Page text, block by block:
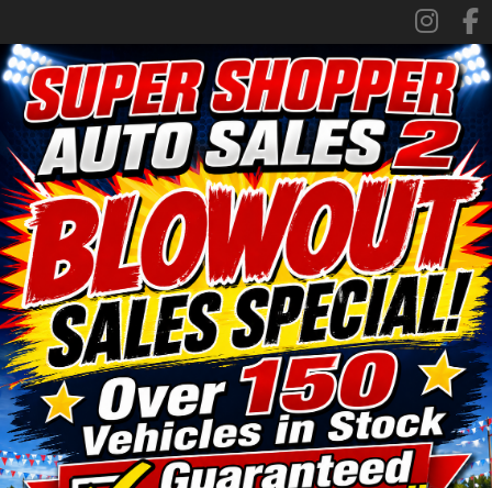
SPECIALS
FINANCING
TRADE APPRAISAL
CONTACT US
FACEBOOK
ORLAND LOCATION